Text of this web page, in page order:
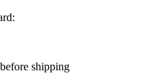
shipping